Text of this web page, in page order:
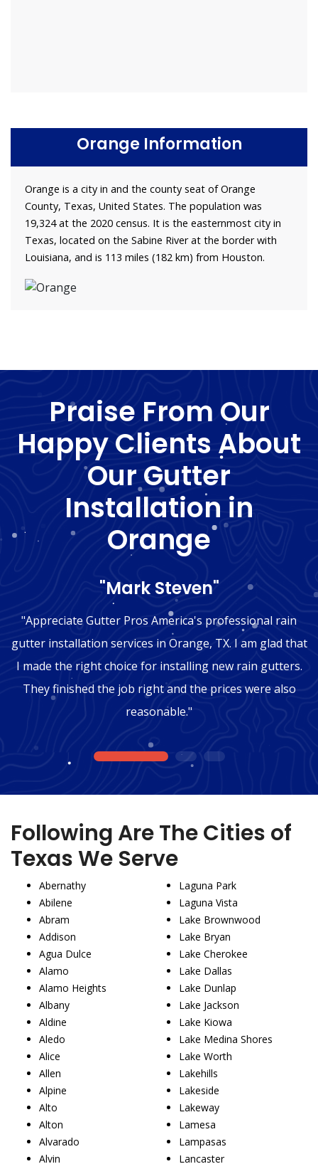
Orange Information
Orange is a city in and the county seat of Orange
County, Texas, United States. The population was
19,324 at the 2020 census. It is the easternmost city in
Texas, located on the Sabine River at the border with
Louisiana, and is 113 miles (182 km) from Houston.
Praise From Our
Happy Clients About
Our Gutter
Installation in
Orange
"Mark Steven"
"Appreciate Gutter Pros America's professional rain
gutter installation services in Orange, TX. I am glad that
I made the right choice for installing new rain gutters.
They finished the job right and the prices were also
reasonable."
1 2 3
Following Are The Cities of
Texas We Serve
Abernathy
Abilene
Abram
Addison
Agua Dulce
Alamo
Alamo Heights
Albany
Aldine
Aledo
Alice
Allen
Alpine
Alto
Alton
Alvarado
Alvin
Laguna Park
Laguna Vista
Lake Brownwood
Lake Bryan
Lake Cherokee
Lake Dallas
Lake Dunlap
Lake Jackson
Lake Kiowa
Lake Medina Shores
Lake Worth
Lakehills
Lakeside
Lakeway
Lamesa
Lampasas
Lancaster